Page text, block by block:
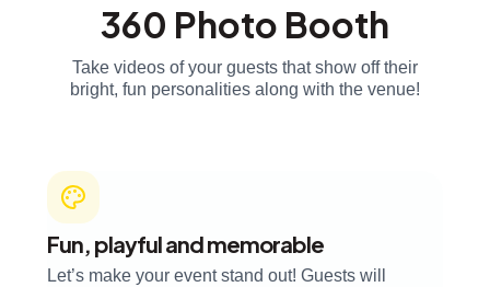
360 Photo Booth
Take videos of your guests that show off their
bright, fun personalities along with the venue!
Fun, playful and memorable
Let’s make your event stand out! Guests will